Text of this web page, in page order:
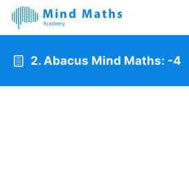
2. Abacus Mind Maths: -4